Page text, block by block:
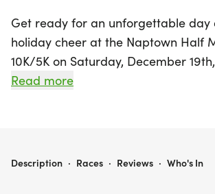
Get ready for an unforgettable day
holiday cheer at the Naptown Half
10K/5K on Saturday, December
beautiful Annapolis, Anne Arundel.
the spirited 5K. Kick off your
Read more
NAPTOWN HALF MARATHON & 10K/5K
Description · Races · Reviews · Who's In